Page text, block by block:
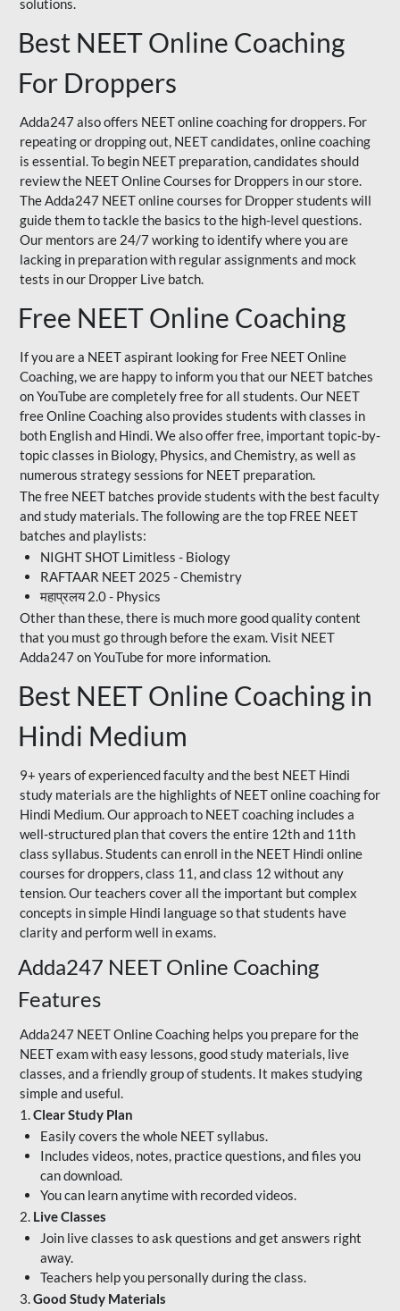
solutions.
Best NEET Online Coaching
For Droppers
Adda247 also offers NEET online coaching for droppers. For
repeating or dropping out, NEET candidates, online coaching
is essential. To begin NEET preparation, candidates should
review the NEET Online Courses for Droppers in our store.
The Adda247 NEET online courses for Dropper students will
guide them to tackle the basics to the high-level questions.
Our mentors are 24/7 working to identify where you are
lacking in preparation with regular assignments and mock
tests in our Dropper Live batch.
Free NEET Online Coaching
If you are a NEET aspirant looking for Free NEET Online
Coaching, we are happy to inform you that our NEET batches
on YouTube are completely free for all students. Our NEET
free Online Coaching also provides students with classes in
both English and Hindi. We also offer free, important topic-by-
topic classes in Biology, Physics, and Chemistry, as well as
numerous strategy sessions for NEET preparation.
The free NEET batches provide students with the best faculty
and study materials. The following are the top FREE NEET
batches and playlists:
NIGHT SHOT Limitless - Biology
RAFTAAR NEET 2025 - Chemistry
महाप्रलय 2.0 - Physics
Other than these, there is much more good quality content
that you must go through before the exam. Visit NEET
Adda247 on YouTube for more information.
Best NEET Online Coaching in
Hindi Medium
9+ years of experienced faculty and the best NEET Hindi
study materials are the highlights of NEET online coaching for
Hindi Medium. Our approach to NEET coaching includes a
well-structured plan that covers the entire 12th and 11th
class syllabus. Students can enroll in the NEET Hindi online
courses for droppers, class 11, and class 12 without any
tension. Our teachers cover all the important but complex
concepts in simple Hindi language so that students have
clarity and perform well in exams.
Adda247 NEET Online Coaching
Features
Adda247 NEET Online Coaching helps you prepare for the
NEET exam with easy lessons, good study materials, live
classes, and a friendly group of students. It makes studying
simple and useful.
1.Clear Study Plan
Easily covers the whole NEET syllabus.
Includes videos, notes, practice questions, and files you
can download.
You can learn anytime with recorded videos.
2. Live Classes
Join live classes to ask questions and get answers right
away.
Teachers help you personally during the class.
3.Good Study Materials